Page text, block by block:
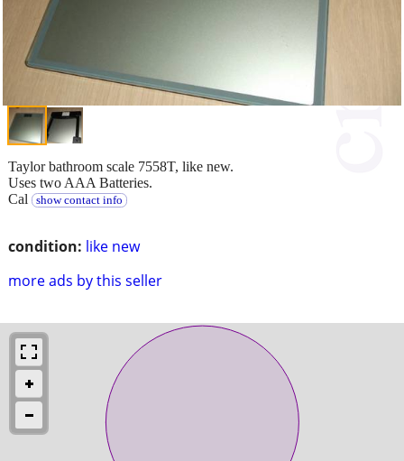
condition: like new
more ads by this seller
Taylor bathroom scale 7558T, like new.
Uses two AAA Batteries.
Cal
show contact info